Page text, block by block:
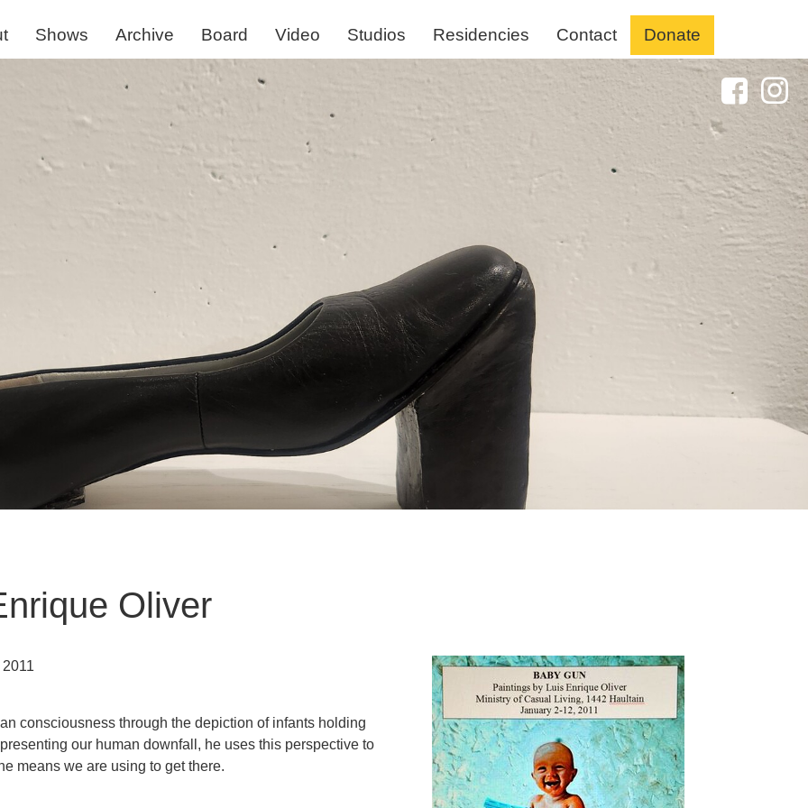
Shows Archive Board Video Studios Residencies Contact Donate
Oliver
consciousness through the depiction of infants holding
our human downfall, he uses this perspective to
means we are using to get there.